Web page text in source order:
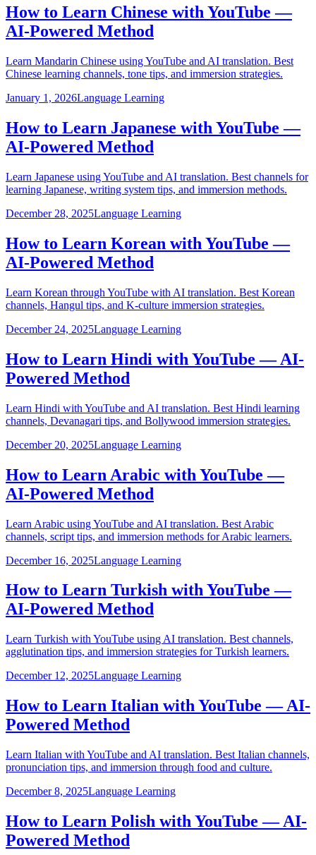
How to Learn Chinese with YouTube —
AI-Powered Method
Learn Mandarin Chinese using YouTube and AI translation. Best
Chinese learning channels, tone tips, and immersion strategies.
January 1, 2026Language Learning
How to Learn Japanese with YouTube —
AI-Powered Method
Learn Japanese using YouTube and AI translation. Best channels for
learning Japanese, writing system tips, and immersion methods.
December 28, 2025Language Learning
How to Learn Korean with YouTube —
AI-Powered Method
Learn Korean through YouTube with AI translation. Best Korean
channels, Hangul tips, and K-culture immersion strategies.
December 24, 2025Language Learning
How to Learn Hindi with YouTube — AI-
Powered Method
Learn Hindi with YouTube and AI translation. Best Hindi learning
channels, Devanagari tips, and Bollywood immersion strategies.
December 20, 2025Language Learning
How to Learn Arabic with YouTube —
AI-Powered Method
Learn Arabic using YouTube and AI translation. Best Arabic
channels, script tips, and immersion methods for Arabic learners.
December 16, 2025Language Learning
How to Learn Turkish with YouTube —
AI-Powered Method
Learn Turkish with YouTube using AI translation. Best channels,
agglutination tips, and immersion strategies for Turkish learners.
December 12, 2025Language Learning
How to Learn Italian with YouTube — AI-
Powered Method
Learn Italian with YouTube and AI translation. Best Italian channels,
pronunciation tips, and immersion through food and culture.
December 8, 2025Language Learning
How to Learn Polish with YouTube — AI-
Powered Method